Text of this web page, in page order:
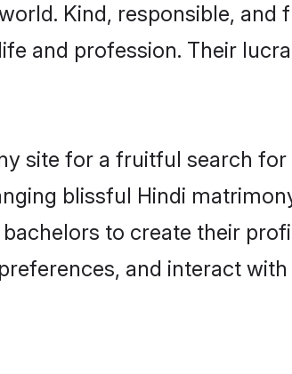
Kind, responsible, and
and profession. Their
site for a fruitful search
blissful Hindi
to create their
and interact